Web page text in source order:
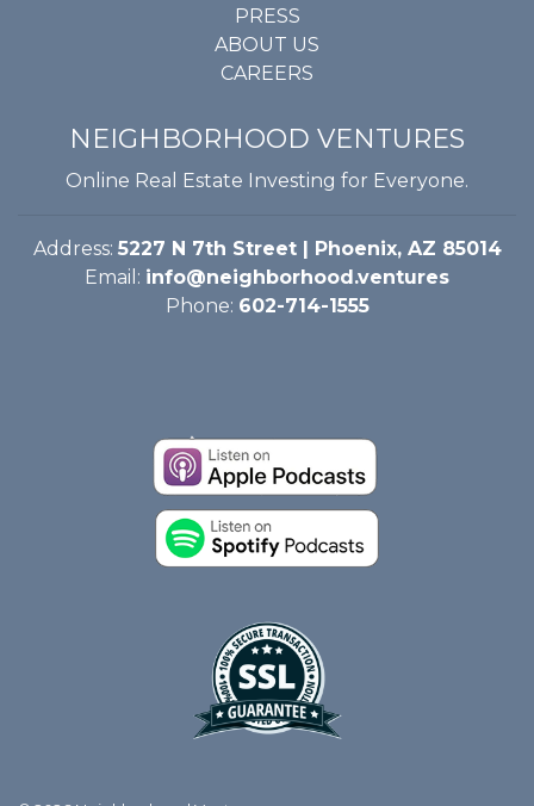
PRESS
ABOUT US
CAREERS
NEIGHBORHOOD VENTURES
Online Real Estate Investing for Everyone.
Address: 5227 N 7th Street | Phoenix, AZ 85014
Email: info@neighborhood.ventures
Phone: 602-714-1555